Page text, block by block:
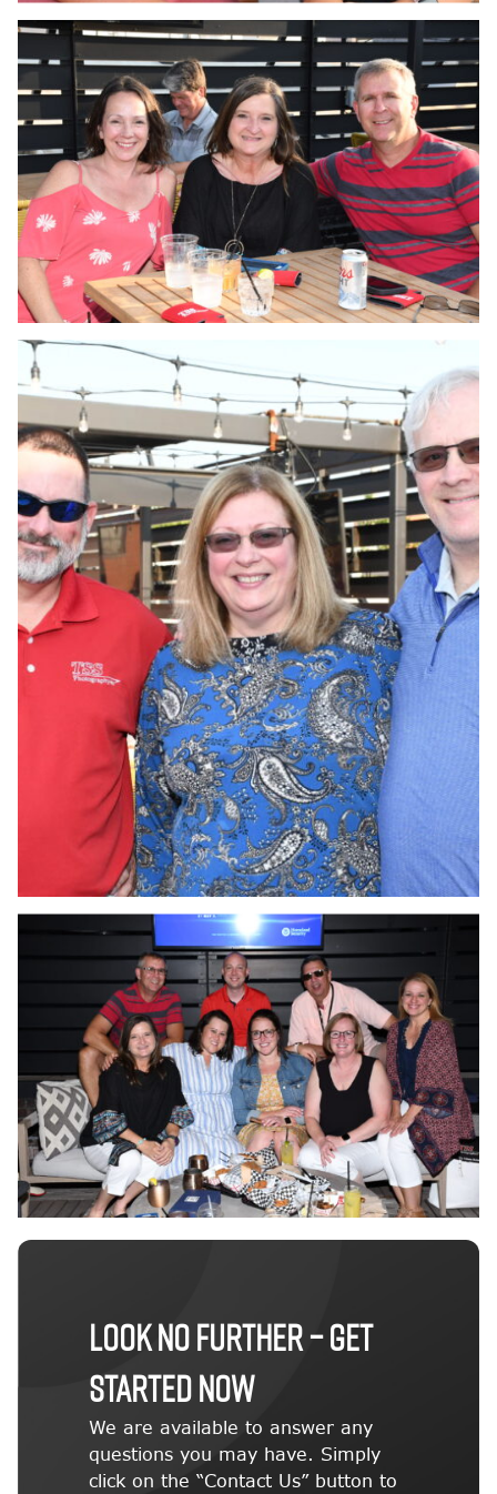
LOOK NO FURTHER – GET
STARTED NOW
We are available to answer any
questions you may have. Simply
click on the “Contact Us” button to